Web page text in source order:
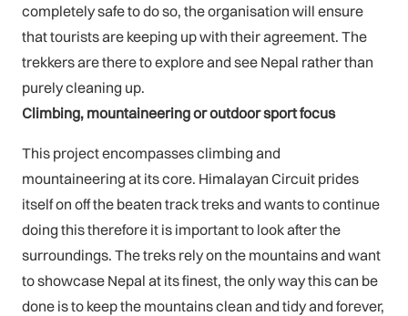
completely safe to do so, the organisation will ensure
that tourists are keeping up with their agreement. The
trekkers are there to explore and see Nepal rather than
purely cleaning up.
Climbing, mountaineering or outdoor sport focus
This project encompasses climbing and
mountaineering at its core. Himalayan Circuit prides
itself on off the beaten track treks and wants to continue
doing this therefore it is important to look after the
surroundings. The treks rely on the mountains and want
to showcase Nepal at its finest, the only way this can be
done is to keep the mountains clean and tidy and forever,